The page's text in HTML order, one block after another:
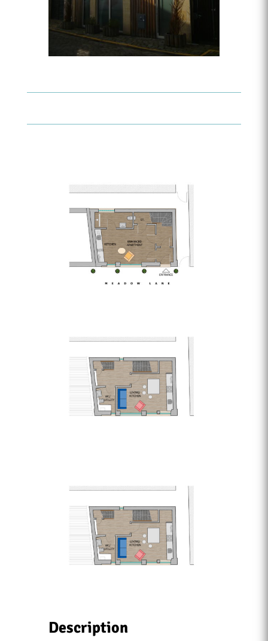
Description